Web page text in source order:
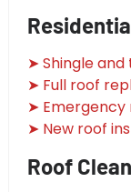
➤ Shingle
➤ Full roof
➤
➤ New roof
Roof